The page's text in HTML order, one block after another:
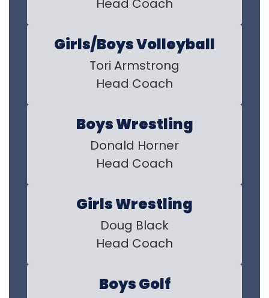
Head Coach
Girls/Boys Volleyball
Tori Armstrong
Head Coach
Boys Wrestling
Donald Horner
Head Coach
Girls Wrestling
Doug Black
Head Coach
Boys Golf